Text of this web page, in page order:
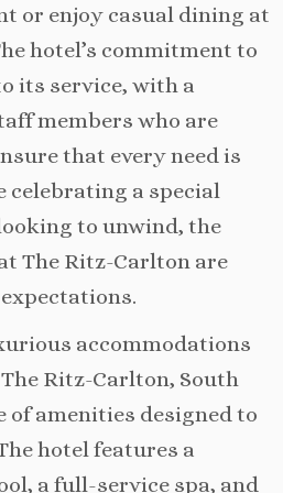
or enjoy casual dining at
hotel’s commitment to
its service, with a
members who are
that every need is
celebrating a special
to unwind, the
The Ritz-Carlton are
accommodations
Ritz-Carlton, South
of amenities designed to
hotel features a
a full-service spa, and